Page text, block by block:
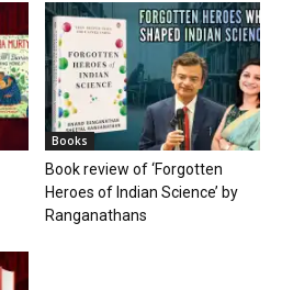
Books
Book review of ‘Forgotten
Heroes of Indian Science’ by
Ranganathans